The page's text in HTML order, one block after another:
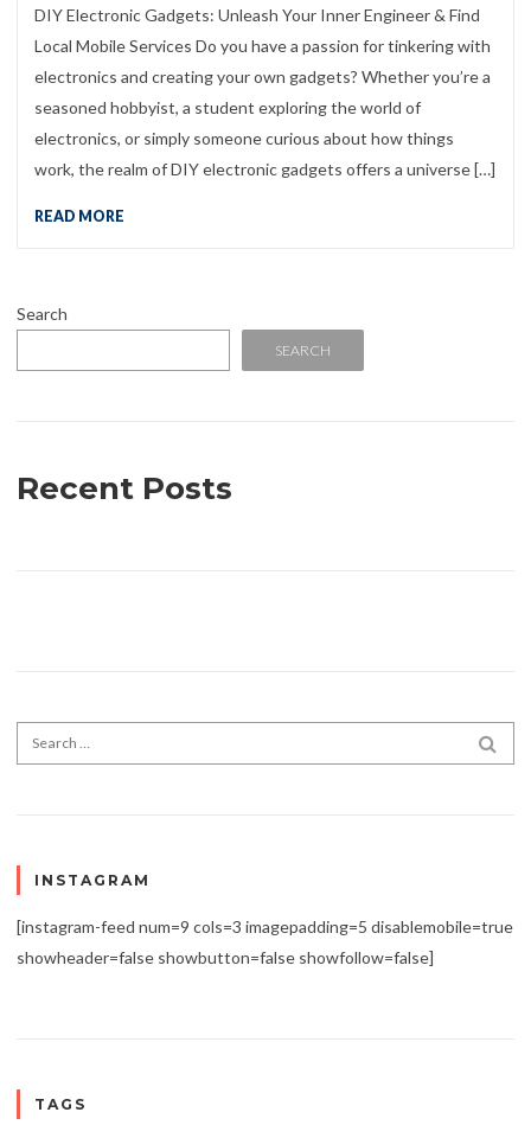
DIY Electronic Gadgets: Unleash Your Inner Engineer & Find
Local Mobile Services Do you have a passion for tinkering with
electronics and creating your own gadgets? Whether you’re a
seasoned hobbyist, a student exploring the world of
electronics, or simply someone curious about how things
work, the realm of DIY electronic gadgets offers a universe […]
READ MORE
Search
SEARCH
Recent Posts
Search for:
INSTAGRAM
[instagram-feed num=9 cols=3 imagepadding=5 disablemobile=true
showheader=false showbutton=false showfollow=false]
TAGS